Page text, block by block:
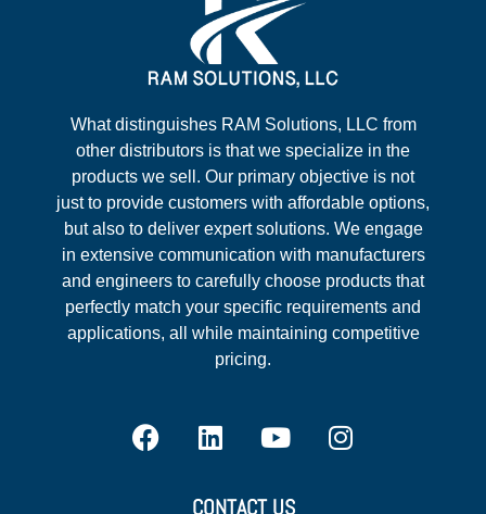
What distinguishes RAM Solutions, LLC from
other distributors is that we specialize in the
products we sell. Our primary objective is not
just to provide customers with affordable options,
but also to deliver expert solutions. We engage
in extensive communication with manufacturers
and engineers to carefully choose products that
perfectly match your specific requirements and
applications, all while maintaining competitive
pricing.
CONTACT US